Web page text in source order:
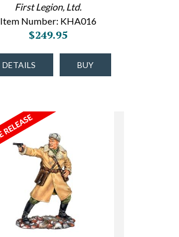
First Legion, Ltd.
Item Number: KHA016
$249.95
DETAILS BUY